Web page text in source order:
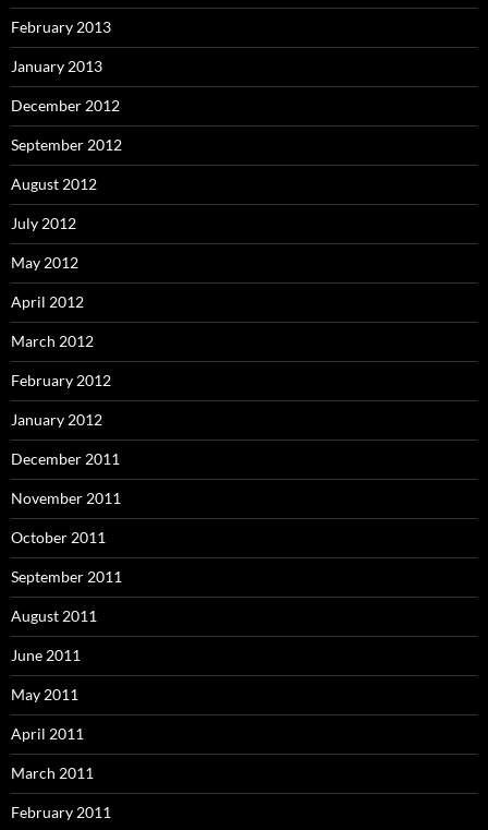
February 2013
January 2013
December 2012
September 2012
August 2012
July 2012
May 2012
April 2012
March 2012
February 2012
January 2012
December 2011
November 2011
October 2011
September 2011
August 2011
June 2011
May 2011
April 2011
March 2011
February 2011